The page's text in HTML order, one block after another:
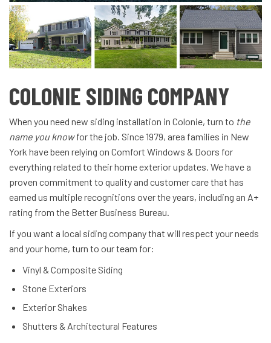
COLONIE SIDING COMPANY
When you need new siding installation in Colonie, turn to the
name you knowfor the job. Since 1979, area families in New
York have been relying on Comfort Windows & Doors for
everything related to their home exterior updates. We have a
proven commitment to quality and customer care that has
earned us multiple recognitions over the years, including an A+
rating from the Better Business Bureau.
If you want a local siding company that will respect your needs
and your home, turn to our team for:
Vinyl & Composite Siding
Stone Exteriors
Exterior Shakes
Shutters & Architectural Features